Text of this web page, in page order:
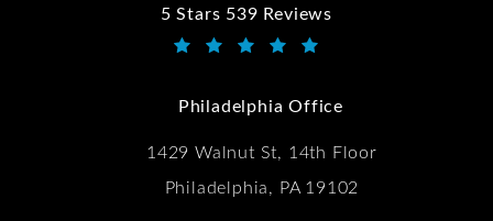
5 Stars 539 Reviews
Kwartler Manus reviews:
Philadelphia Office
1429 Walnut St, 14th Floor
Philadelphia, PA 19102